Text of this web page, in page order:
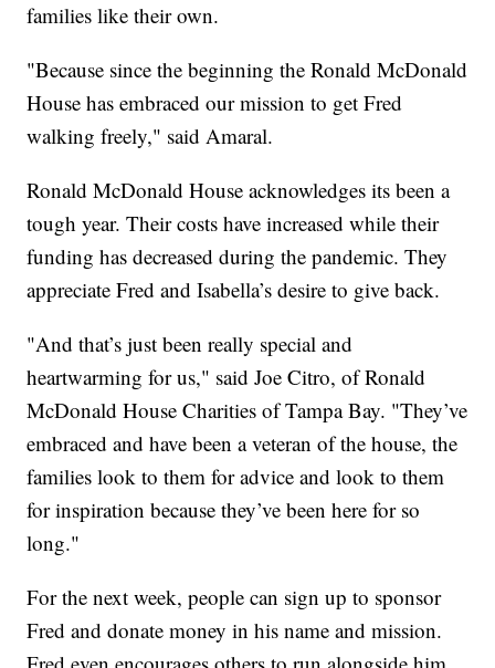
families like their own.
"Because since the beginning the Ronald McDonald
House has embraced our mission to get Fred
walking freely," said Amaral.
Ronald McDonald House acknowledges its been a
tough year. Their costs have increased while their
funding has decreased during the pandemic. They
appreciate Fred and Isabella’s desire to give back.
"And that’s just been really special and
heartwarming for us," said Joe Citro, of Ronald
McDonald House Charities of Tampa Bay. "They’ve
embraced and have been a veteran of the house, the
families look to them for advice and look to them
for inspiration because they’ve been here for so
long."
For the next week, people can sign up to sponsor
Fred and donate money in his name and mission.